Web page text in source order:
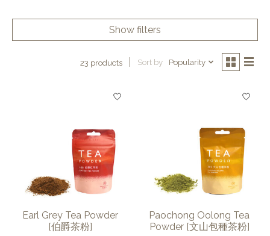
Show filters
23 products Sort by Popularity
Earl Grey Tea Powder
[伯爵茶粉]
Paochong Oolong Tea
Powder [文山包種茶粉]